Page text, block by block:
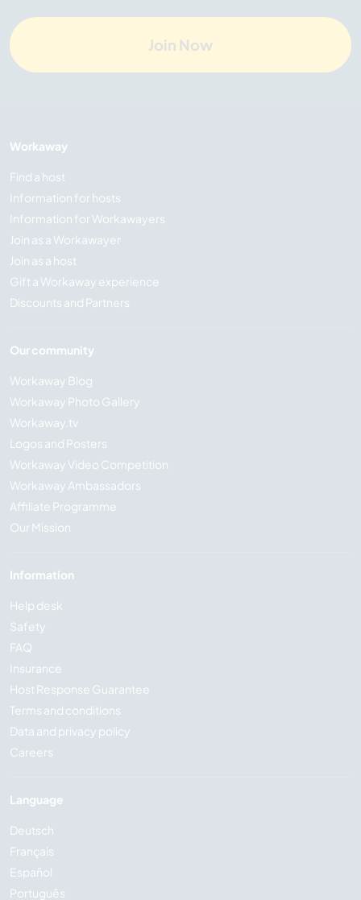
Join Now
Workaway
Find a host
Information for hosts
Information for Workawayers
Join as a Workawayer
Join as a host
Gift a Workaway experience
Discounts and Partners
Our community
Workaway Blog
Workaway Photo Gallery
Workaway.tv
Logos and Posters
Workaway Video Competition
Workaway Ambassadors
Affiliate Programme
Our Mission
Information
Help desk
Safety
FAQ
Insurance
Host Response Guarantee
Terms and conditions
Data and privacy policy
Careers
Language
Deutsch
Français
Español
Português